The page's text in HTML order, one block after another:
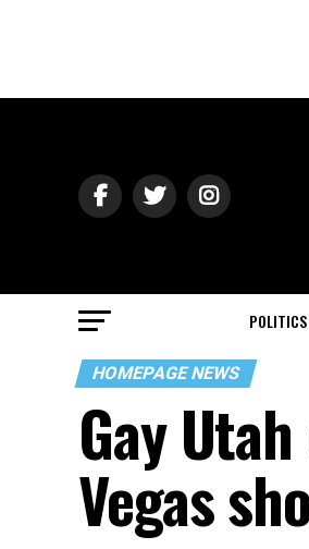
POLITICS
HOMEPAGE NEWS
Gay
Vegas